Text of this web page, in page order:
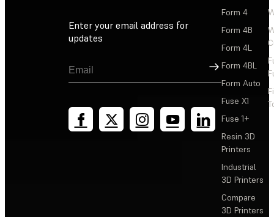
Enter your email address for
updates
Sign Up
Form 4
Form 4B
Form 4L
Form 4BL
Form Auto
Fuse X1
Fuse 1+
Resin 3D
Printers
Industrial
3D Printers
Compare
3D Printers